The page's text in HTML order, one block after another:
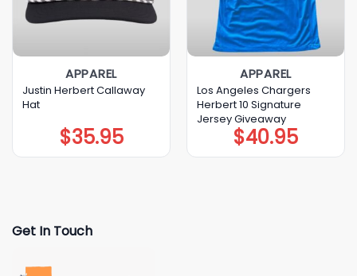
APPAREL
Justin Herbert Callaway
Hat
$35.95
APPAREL
Los Angeles Chargers
Herbert 10 Signature
Jersey Giveaway
$40.95
Get In Touch